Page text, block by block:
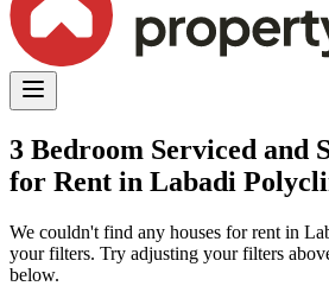
3 Bedroom Serviced and
for Rent in Labadi
We couldn't find any houses for rent in
your filters. Try adjusting your filters
below.